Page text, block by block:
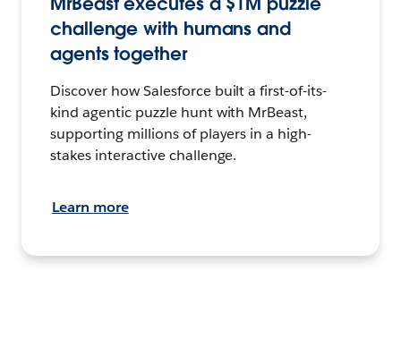
challenge with humans and
agents together
Discover how Salesforce built a first-of-its-
kind agentic puzzle hunt with MrBeast,
supporting millions of players in a high-
stakes interactive challenge.
Learn more